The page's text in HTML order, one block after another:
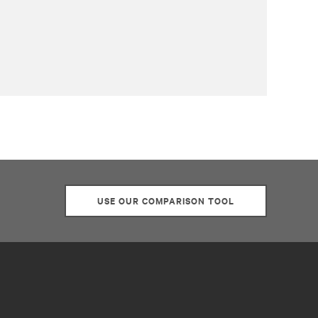
USE OUR COMPARISON TOOL